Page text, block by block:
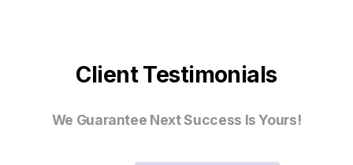
Client Testimonials
We Guarantee Next Success Is Yours!